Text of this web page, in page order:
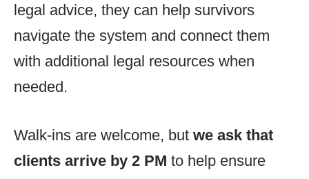
legal advice, they can help survivors
navigate the system and connect them
with additional legal resources when
needed.
Walk-ins are welcome, but we ask that
clients arrive by 2 PM to help ensure